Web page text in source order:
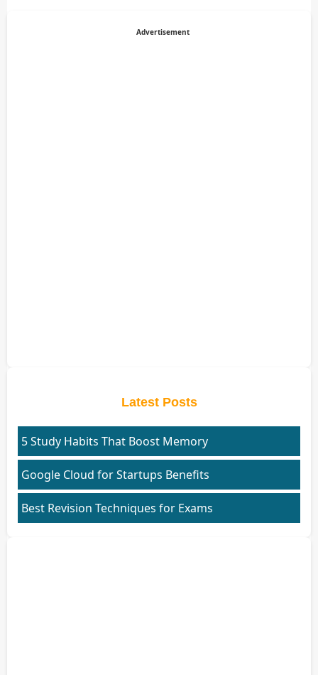
Advertisement
Latest Posts
5 Study Habits That Boost Memory
Google Cloud for Startups Benefits
Best Revision Techniques for Exams